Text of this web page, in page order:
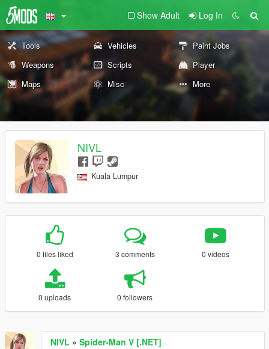
Show Adult Log In
Tools Vehicles
Paint Jobs
Weapons
Scripts
Player
Maps
Misc More
NIVL
Kuala Lumpur
0 files liked 3 comments 0 videos
0 uploads 0 followers
NIVL » Spider-Man V [.NET]